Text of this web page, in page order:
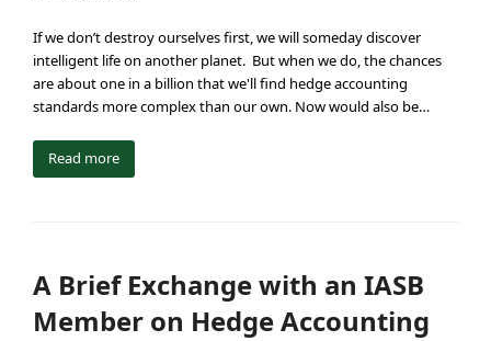
If we don’t destroy ourselves first, we will someday discover
intelligent life on another planet. But when we do, the chances
are about one in a billion that we'll find hedge accounting
standards more complex than our own. Now would also be…
Read more
A Brief Exchange with an IASB
Member on Hedge Accounting